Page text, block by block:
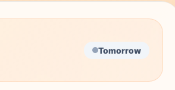
Tomorrow